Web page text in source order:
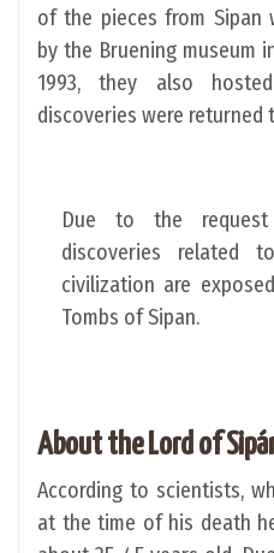
of the pieces from Sipan
by the Bruening museum
1993, they also
discoveries were returned
Due to the
discoveries related
civilization are
Tombs of Sipan.
About the Lord of
According to scientists,
at the time of his death